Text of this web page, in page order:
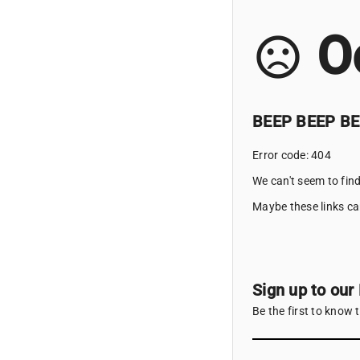
sentiment_very_dissatisfied
BEEP BEEP
Error code: 404
We can't seem to
Maybe these links
Sign up to
Be the first to know